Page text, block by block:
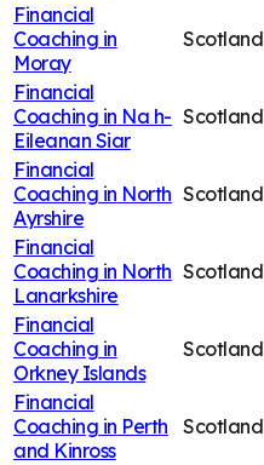
Financial
Coaching in
Moray
Scotland
Financial
Coaching in Na h-
Eileanan Siar
Scotland
Financial
Coaching in North
Ayrshire
Scotland
Financial
Coaching in North
Lanarkshire
Scotland
Financial
Coaching in
Orkney Islands
Scotland
Financial
Coaching in Perth
and Kinross
Scotland